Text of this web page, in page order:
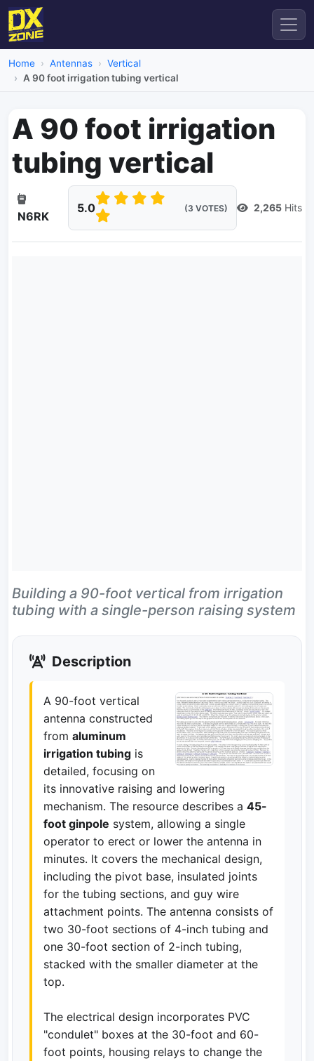
Home Antennas
Vertical
A 90 foot irrigation tubing vertical
A 90 foot irrigation
tubing vertical
N6RK
5.0 (3 VOTES) 2,265 Hits
Building a 90-foot vertical from irrigation
tubing with a single-person raising system
Description
A 90-foot vertical
antenna constructed
from aluminum
irrigation tubing is
detailed, focusing on
its innovative raising and lowering
mechanism. The resource describes a 45-
foot ginpole system, allowing a single
operator to erect or lower the antenna in
minutes. It covers the mechanical design,
including the pivot base, insulated joints
for the tubing sections, and guy wire
attachment points. The antenna consists of
two 30-foot sections of 4-inch tubing and
one 30-foot section of 2-inch tubing,
stacked with the smaller diameter at the
top.
The electrical design incorporates PVC
"condulet" boxes at the 30-foot and 60-
foot points, housing relays to change the